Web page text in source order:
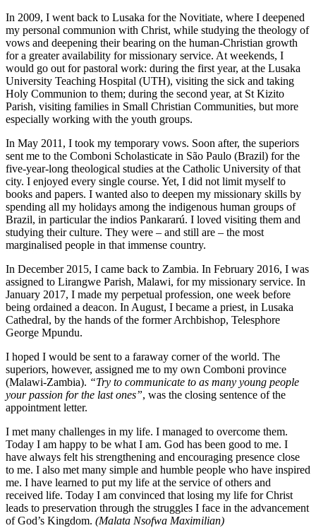
In 2009, I went back to Lusaka for the Novitiate, where I deepened
my personal communion with Christ, while studying the theology of
vows and deepening their bearing on the human-Christian growth
for a greater availability for missionary service. At weekends, I
would go out for pastoral work: during the first year, at the Lusaka
University Teaching Hospital (UTH), visiting the sick and taking
Holy Communion to them; during the second year, at St Kizito
Parish, visiting families in Small Christian Communities, but more
especially working with the youth groups.
In May 2011, I took my temporary vows. Soon after, the superiors
sent me to the Comboni Scholasticate in São Paulo (Brazil) for the
five-year-long theological studies at the Catholic University of that
city. I enjoyed every single course. Yet, I did not limit myself to
books and papers. I wanted also to deepen my missionary skills by
spending all my holidays among the indigenous human groups of
Brazil, in particular the indios Pankararú. I loved visiting them and
studying their culture. They were – and still are – the most
marginalised people in that immense country.
In December 2015, I came back to Zambia. In February 2016, I was
assigned to Lirangwe Parish, Malawi, for my missionary service. In
January 2017, I made my perpetual profession, one week before
being ordained a deacon. In August, I became a priest, in Lusaka
Cathedral, by the hands of the former Archbishop, Telesphore
George Mpundu.
I hoped I would be sent to a faraway corner of the world. The
superiors, however, assigned me to my own Comboni province
(Malawi-Zambia). “Try to communicate to as many young people
your passion for the last ones”, was the closing sentence of the
appointment letter.
I met many challenges in my life. I managed to overcome them.
Today I am happy to be what I am. God has been good to me. I
have always felt his strengthening and encouraging presence close
to me. I also met many simple and humble people who have inspired
me. I have learned to put my life at the service of others and
received life. Today I am convinced that losing my life for Christ
leads to preservation through the struggles I face in the advancement
of God’s Kingdom. (Malata Nsofwa Maximilian)